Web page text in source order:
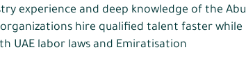
experience and deep knowledge of the Abu
hire qualified talent faster while
UAE labor laws and Emiratisation